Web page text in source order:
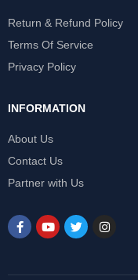
Return & Refund Policy
Terms Of Service
Privacy Policy
INFORMATION
About Us
Contact Us
Partner with Us